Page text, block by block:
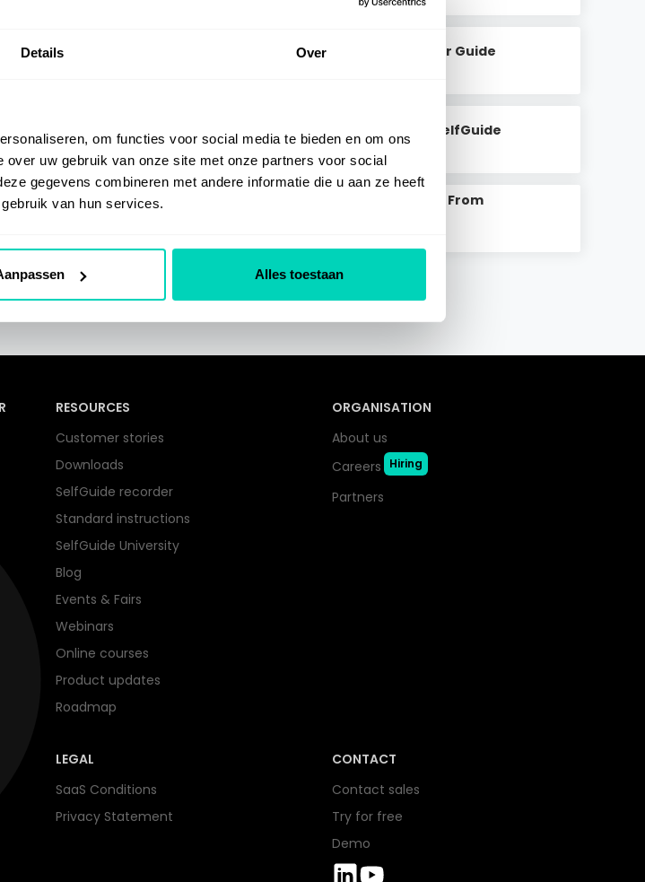
Details Over
om functies voor social media te bieden en om ons
uw gebruik van onze site met onze partners voor social
gegevens combineren met andere informatie die u aan ze heeft
van hun services.
Alles toestaan
Create A User Guide
Content In SelfGuide
Read Article
Add Content From
RESOURCES
Customer stories
Downloads
SelfGuide recorder
Standard instructions
SelfGuide University
Blog
Events & Fairs
Webinars
Online courses
Product updates
Roadmap
ORGANISATION
About us
Careers
Hiring
Partners
LEGAL
SaaS Conditions
Privacy Statement
CONTACT
Contact sales
Try for free
Demo